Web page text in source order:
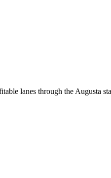
lanes through the Augusta